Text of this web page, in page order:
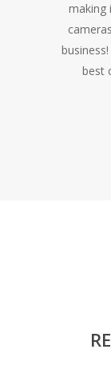
making
best